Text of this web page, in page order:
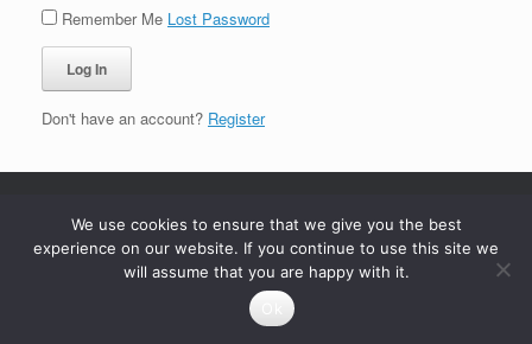
Remember Me Lost Password
Don't have an account? Register
We use cookies to ensure that we give you the best
experience on our website. If you continue to use this site we
will assume that you are happy with it.